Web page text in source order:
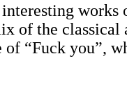
of the classical
“Fuck you”,